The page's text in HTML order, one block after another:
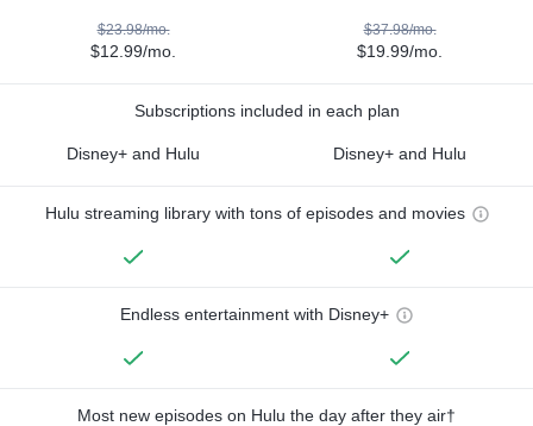
$23.98/mo.
$12.99/mo.
$37.98/mo.
$19.99/mo.
Subscriptions included in each plan
Disney+ and Hulu Disney+ and Hulu
Hulu streaming library with tons of episodes and movies
Endless entertainment with Disney+
Most new episodes on Hulu the day after they air†